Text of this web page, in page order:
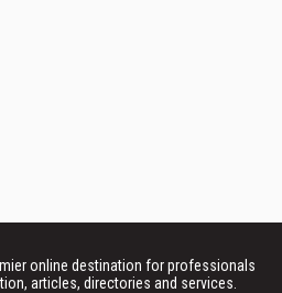
online destination for professionals
articles, directories and services.